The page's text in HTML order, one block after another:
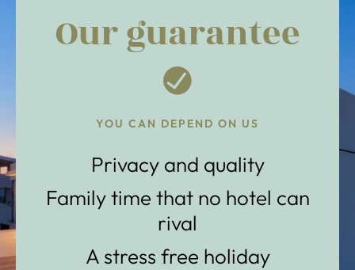
Our guarantee
YOU CAN DEPEND ON US
Privacy and quality
Family time that no hotel can
rival
A stress free holiday